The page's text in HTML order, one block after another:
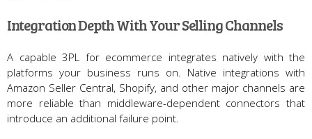
Integration Depth With Your Selling Channels
A capable 3PL for ecommerce integrates natively with the
platforms your business runs on. Native integrations with
Amazon Seller Central, Shopify, and other major channels are
more reliable than middleware-dependent connectors that
introduce an additional failure point.